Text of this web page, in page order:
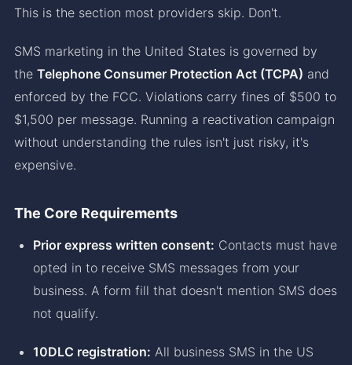
This is the section most providers skip. Don't.
SMS marketing in the United States is governed by
the Telephone Consumer Protection Act (TCPA) and
enforced by the FCC. Violations carry fines of $500 to
$1,500 per message. Running a reactivation campaign
without understanding the rules isn't just risky, it's
expensive.
The Core Requirements
Prior express written consent: Contacts must have
opted in to receive SMS messages from your
business. A form fill that doesn't mention SMS does
not qualify.
10DLC registration: All business SMS in the US